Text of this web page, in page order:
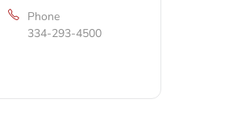
Phone
334-293-4500